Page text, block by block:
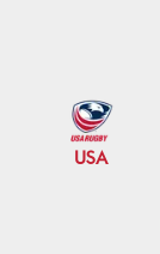
USA